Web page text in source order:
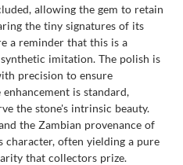
allowing the gem to retain
the tiny signatures of its
a reminder that this is a
imitation. The polish is
precision to ensure
is standard,
the stone's intrinsic beauty.
the Zambian provenance of
often yielding a pure
that collectors prize.